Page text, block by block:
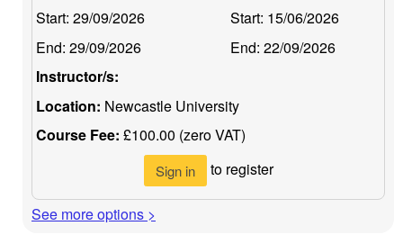
Start: 29/09/2026
End: 29/09/2026
Start: 15/06/2026
End: 22/09/2026
Instructor/s:
Location: Newcastle University
Course Fee: £100.00 (zero VAT)
Sign in to register
See more options >